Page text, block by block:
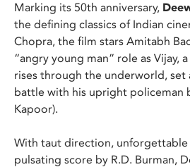
Marking its 50th anniversary,
the defining classics of Indian
Chopra, the film stars Amitabh
“angry young man” role as Vijay,
rises through the underworld, set
battle with his upright policeman
Kapoor).
With taut direction, unforgettable
pulsating score by R.D. Burman,